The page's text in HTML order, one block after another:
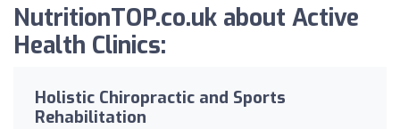
NutritionTOP.co.uk about Active
Health Clinics:
Holistic Chiropractic and Sports
Rehabilitation